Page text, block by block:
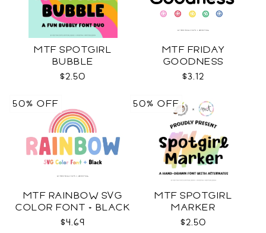
MTF SPOTGIRL
BUBBLE
$2.50
MTF FRIDAY
GOODNESS
$3.12
MTF RAINBOW SVG
COLOR FONT + BLACK
$4.69
50% OFF
MTF SPOTGIRL
MARKER
$2.50
50% OFF